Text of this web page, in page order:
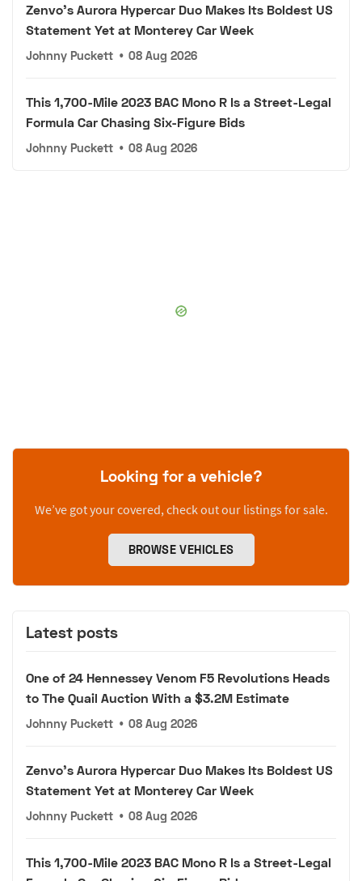
Zenvo's Aurora Hypercar Duo Makes Its Boldest US
Statement Yet at Monterey Car Week
Johnny Puckett • 08 Aug 2026
This 1,700-Mile 2023 BAC Mono R Is a Street-Legal
Formula Car Chasing Six-Figure Bids
Johnny Puckett • 08 Aug 2026
Looking for a vehicle?
We’ve got your covered, check out our listings for sale.
BROWSE VEHICLES
Latest posts
One of 24 Hennessey Venom F5 Revolutions Heads
to The Quail Auction With a $3.2M Estimate
Johnny Puckett • 08 Aug 2026
Zenvo's Aurora Hypercar Duo Makes Its Boldest US
Statement Yet at Monterey Car Week
Johnny Puckett • 08 Aug 2026
This 1,700-Mile 2023 BAC Mono R Is a Street-Legal